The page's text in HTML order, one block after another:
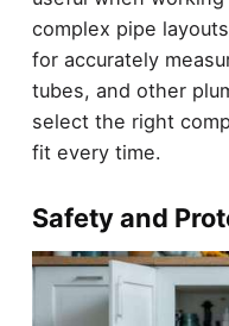
complex pipe
for accurately
tubes, and other
select the right
fit every time.
Safety and